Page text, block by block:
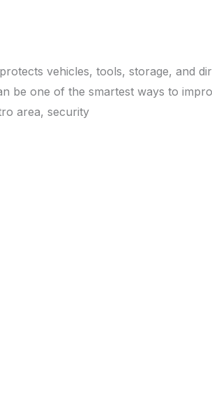
vehicles, tools, storage, and
be one of the smartest ways to
area, security